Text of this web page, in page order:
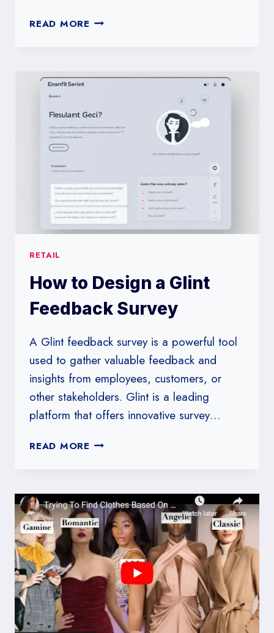
READ MORE HOW
TOXICITY
QUIZ
RETAIL
How to Design a Glint
Feedback Survey
A Glint feedback survey is a powerful tool
used to gather valuable feedback and
insights from employees, customers, or
other stakeholders. Glint is a leading
platform that offers innovative survey…
READ MORE HOW
GLINT
FEEDBACK
SURVEY